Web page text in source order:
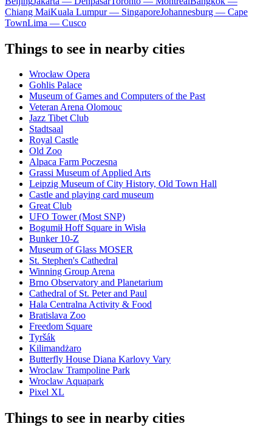
Chiang MaiKuala Lumpur — SingaporeJohannesburg — Cape
TownLima — Cusco
Things to see in nearby cities
Wrocław Opera
Gohlis Palace
Museum of Games and Computers of the Past
Veteran Arena Olomouc
Jazz Tibet Club
Stadtsaal
Royal Castle
Old Zoo
Alpaca Farm Poczesna
Grassi Museum of Applied Arts
Leipzig Museum of City History, Old Town Hall
Castle and playing card museum
Great Club
UFO Tower (Most SNP)
Bogumił Hoff Square in Wisła
Bunker 10-Z
Museum of Glass MOSER
St. Stephen's Cathedral
Winning Group Arena
Brno Observatory and Planetarium
Cathedral of St. Peter and Paul
Hala Centralna Activity & Food
Bratislava Zoo
Freedom Square
Tyršák
Kilimandżaro
Butterfly House Diana Karlovy Vary
Wroclaw Trampoline Park
Wroclaw Aquapark
Pixel XL
Things to see in nearby cities